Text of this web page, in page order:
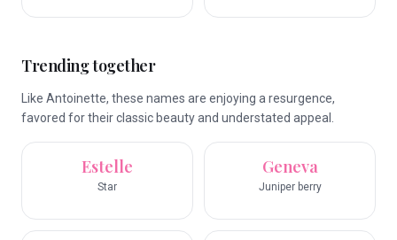
Trending together
Like Antoinette, these names are enjoying a resurgence,
favored for their classic beauty and understated appeal.
Estelle
Star
Geneva
Juniper berry